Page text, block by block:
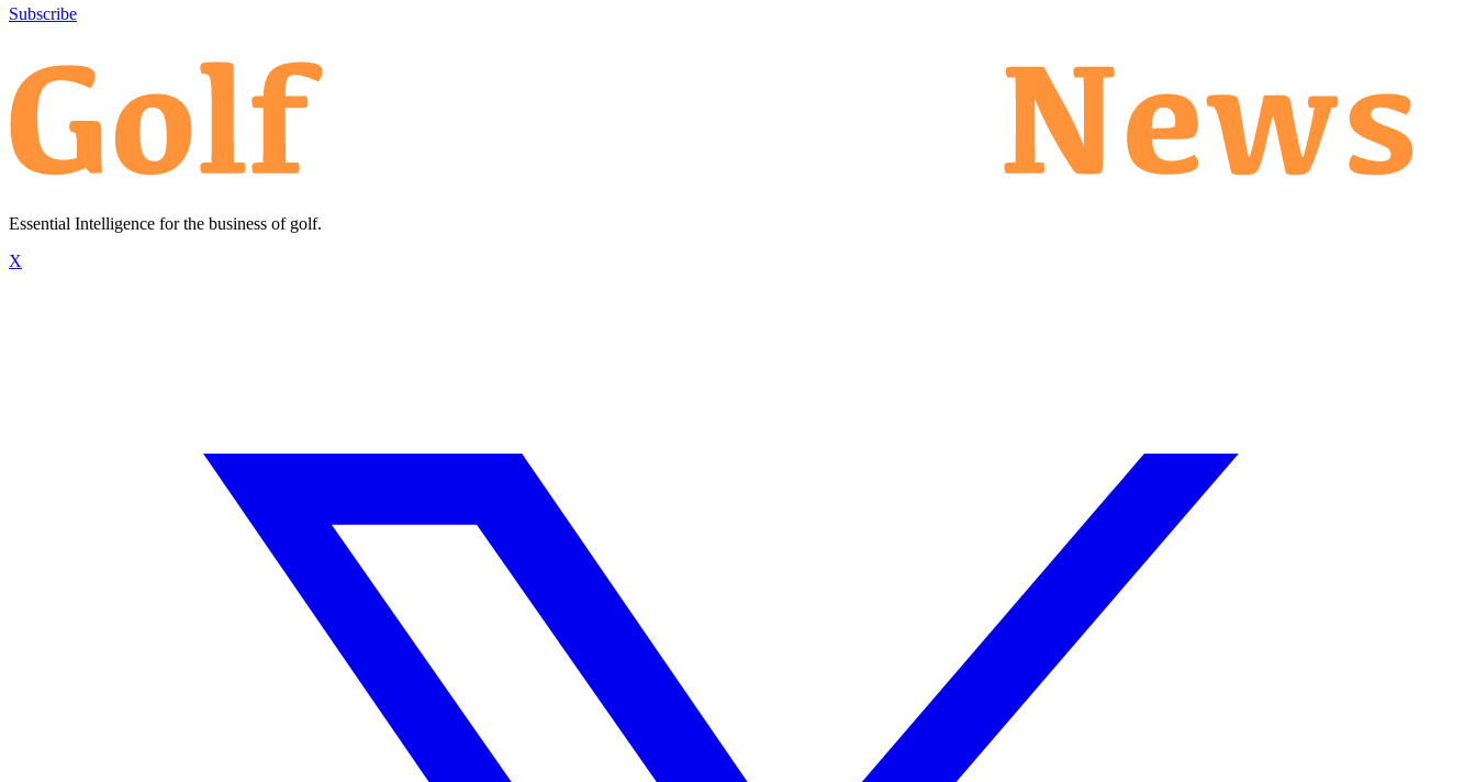
Subscribe
Essential Intelligence for the business of golf.
X